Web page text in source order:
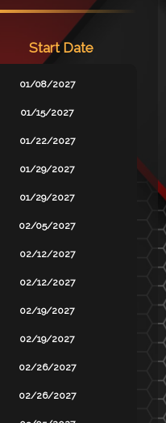
Start Date
01/08/2027
01/15/2027
01/22/2027
01/29/2027
01/29/2027
02/05/2027
02/12/2027
02/12/2027
02/19/2027
02/19/2027
02/26/2027
02/26/2027